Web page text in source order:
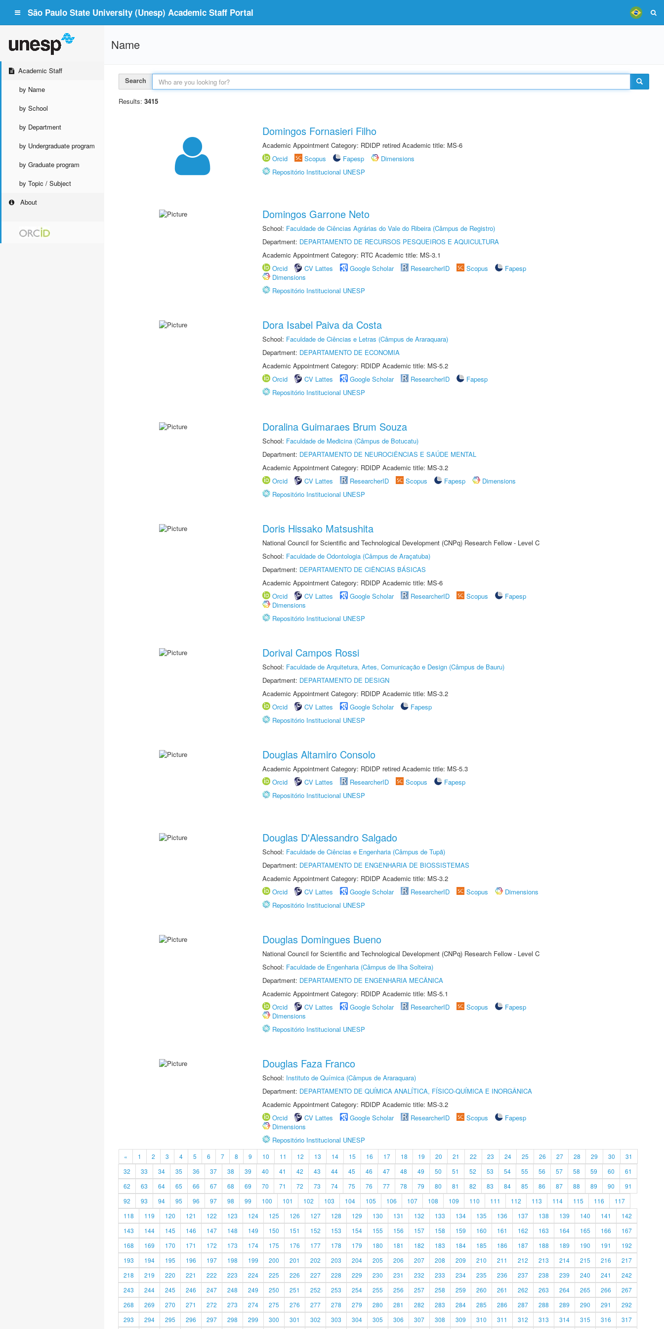
São Paulo State University (Unesp) Academic Staff Portal
Academic Staff
by Name
by School
by Department
by Undergraduate program
by Graduate program
by Topic / Subject
About
Name
Search
Results: 3415
Domingos Fornasieri Filho
Academic Appointment Category: RDIDP retired Academic title: MS-6
Orcid
Scopus Fapesp
Dimensions
Repositório Institucional UNESP
Domingos Garrone Neto
School: Faculdade de Ciências Agrárias do Vale do Ribeira (Câmpus de Registro)
Department: DEPARTAMENTO DE RECURSOS PESQUEIROS E AQUICULTURA
Academic Appointment Category: RTC Academic title: MS-3.1
Orcid
CV Lattes Google Scholar ResearcherID Scopus
Fapesp
Dimensions
Repositório Institucional UNESP
Dora Isabel Paiva da Costa
School: Faculdade de Ciências e Letras (Câmpus de Araraquara)
Department: DEPARTAMENTO DE ECONOMIA
Academic Appointment Category: RDIDP Academic title: MS-5.2
Orcid
CV Lattes Google Scholar ResearcherID
Fapesp
Repositório Institucional UNESP
Doralina Guimaraes Brum Souza
School: Faculdade de Medicina (Câmpus de Botucatu)
Department: DEPARTAMENTO DE NEUROCIÊNCIAS E SAÚDE MENTAL
Academic Appointment Category: RDIDP Academic title: MS-3.2
Orcid
CV Lattes ResearcherID Scopus Fapesp
Dimensions
Repositório Institucional UNESP
Doris Hissako Matsushita
National Council for Scientific and Technological Development (CNPq) Research Fellow - Level C
School: Faculdade de Odontologia (Câmpus de Araçatuba)
Department: DEPARTAMENTO DE CIÊNCIAS BÁSICAS
Academic Appointment Category: RDIDP Academic title: MS-6
Orcid
CV Lattes Google Scholar ResearcherID Scopus
Fapesp
Dimensions
Repositório Institucional UNESP
Dorival Campos Rossi
School: Faculdade de Arquitetura, Artes, Comunicação e Design (Câmpus de Bauru)
Department: DEPARTAMENTO DE DESIGN
Academic Appointment Category: RDIDP Academic title: MS-3.2
Orcid
CV Lattes Google Scholar
Fapesp
Repositório Institucional UNESP
Douglas Altamiro Consolo
Academic Appointment Category: RDIDP retired Academic title: MS-5.3
Orcid
CV Lattes ResearcherID Scopus
Fapesp
Repositório Institucional UNESP
Douglas D'Alessandro Salgado
School: Faculdade de Ciências e Engenharia (Câmpus de Tupã)
Department: DEPARTAMENTO DE ENGENHARIA DE BIOSSISTEMAS
Academic Appointment Category: RDIDP Academic title: MS-3.2
Orcid
CV Lattes Google Scholar ResearcherID Scopus
Dimensions
Repositório Institucional UNESP
Douglas Domingues Bueno
National Council for Scientific and Technological Development (CNPq) Research Fellow - Level C
School: Faculdade de Engenharia (Câmpus de Ilha Solteira)
Department: DEPARTAMENTO DE ENGENHARIA MECÂNICA
Academic Appointment Category: RDIDP Academic title: MS-5.1
Orcid
CV Lattes Google Scholar ResearcherID Scopus
Fapesp
Dimensions
Repositório Institucional UNESP
Douglas Faza Franco
School: Instituto de Química (Câmpus de Araraquara)
Department: DEPARTAMENTO DE QUÍMICA ANALÍTICA, FÍSICO-QUÍMICA E INORGÂNICA
Academic Appointment Category: RDIDP Academic title: MS-3.2
Orcid
CV Lattes Google Scholar ResearcherID Scopus
Fapesp
Dimensions
Repositório Institucional UNESP
« 1 2 3 4 5 6 7 8 9 10 11 12 13 14 15 16 17 18 19 20 21 22 23 24 25 26 27 28 29 30
31
32
33 34 35 36 37 38 39 40 41 42 43 44 45 46 47 48 49 50 51 52 53 54 55 56 57 58 59 60
61
62
63 64 65 66 67 68 69 70 71 72 73 74 75 76 77 78 79 80 81 82 83 84 85 86 87 88 89 90
91
92
93 94 95 96 97 98 99 100 101 102 103 104 105 106 107 108 109 110 111 112 113 114 115 116
117
118
119 120 121 122 123 124 125 126 127 128 129 130 131 132 133 134 135 136 137 138 139 140 141
142
143
144 145 146 147 148 149 150 151 152 153 154 155 156 157 158 159 160 161 162 163 164 165 166
167
168
169 170 171 172 173 174 175 176 177 178 179 180 181 182 183 184 185 186 187 188 189 190 191
192
193
194 195 196 197 198 199 200 201 202 203 204 205 206 207 208 209 210 211 212 213 214 215 216
217
218
219 220 221 222 223 224 225 226 227 228 229 230 231 232 233 234 235 236 237 238 239 240 241
242
243
244 245 246 247 248 249 250 251 252 253 254 255 256 257 258 259 260 261 262 263 264 265 266
267
268
269 270 271 272 273 274 275 276 277 278 279 280 281 282 283 284 285 286 287 288 289 290 291
292
293
294 295 296 297 298 299 300 301 302 303 304 305 306 307 308 309 310 311 312 313 314 315 316 317